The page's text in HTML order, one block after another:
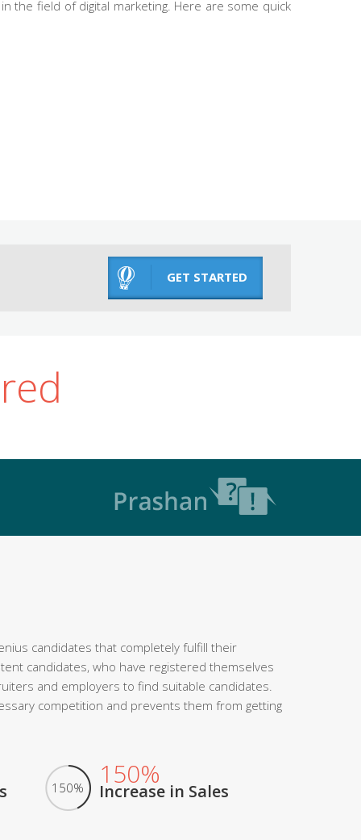
the field of digital marketing. Here are some quick
GET STARTED
candidates that completely fulfill their
candidates, who have registered themselves
and employers to find suitable candidates.
competition and prevents them from getting
150% 150%
Increase in Sales